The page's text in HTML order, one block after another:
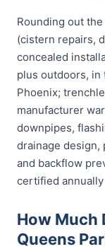
Rounding out
(cistern repairs,
concealed
plus outdoors, in
Phoenix;
manufacturer
downpipes,
drainage design,
and backflow
certified
How Much
Queens